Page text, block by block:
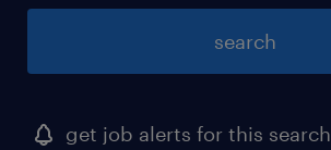
search
get job alerts for this search